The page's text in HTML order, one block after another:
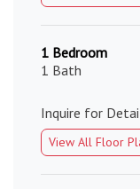
1 Bedroom
1 Bath
Inquire for
View All Floor